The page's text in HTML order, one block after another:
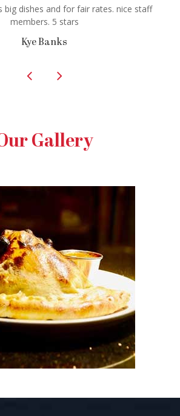
big dishes and for fair rates. nice staff
members. 5 stars
Kye Banks
Gallery